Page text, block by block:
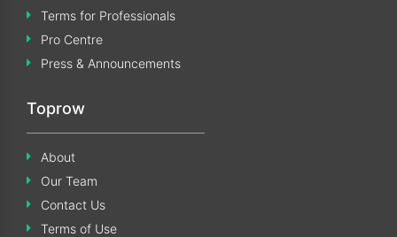
Terms for Professionals
Pro Centre
Press & Announcements
Toprow
About
Our Team
Contact Us
Terms of Use